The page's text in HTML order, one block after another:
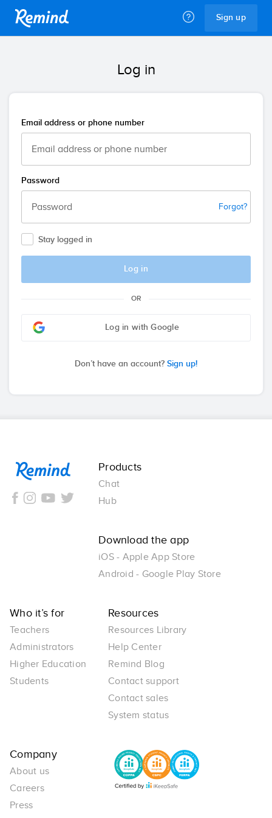
Sign up
Log in
Email address or phone number
Password
Forgot?
Stay logged in
Log in
OR
Log in with Google
Don’t have an account? Sign up!
Remind
Products
Chat
Hub
Download the app
iOS - Apple App Store
Android - Google Play Store
Who it’s for
Teachers
Administrators
Higher Education
Students
Resources
Resources Library
Help Center
Remind Blog
Contact support
Contact sales
System status
Company
About us
Careers
Press